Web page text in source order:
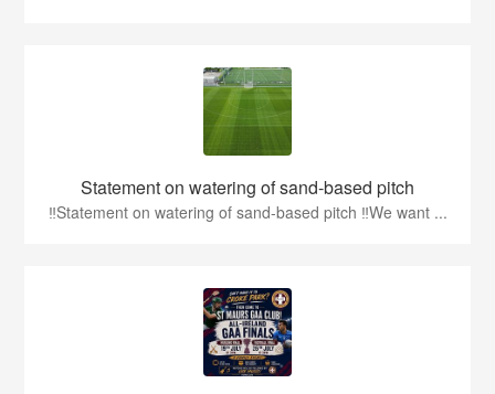
Statement on watering of sand-based pitch
‼️Statement on watering of sand-based pitch ‼️We want ...